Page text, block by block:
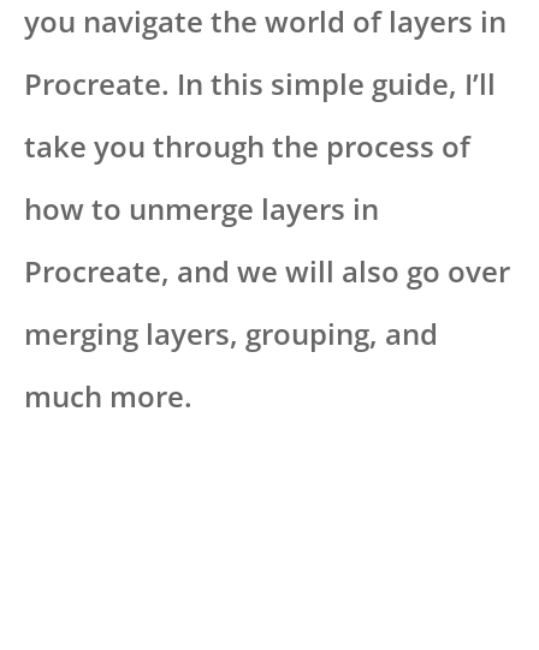
you navigate the world of layers in
Procreate. In this simple guide, I’ll
take you through the process of
how to unmerge layers in
Procreate, and we will also go over
merging layers, grouping, and
much more.